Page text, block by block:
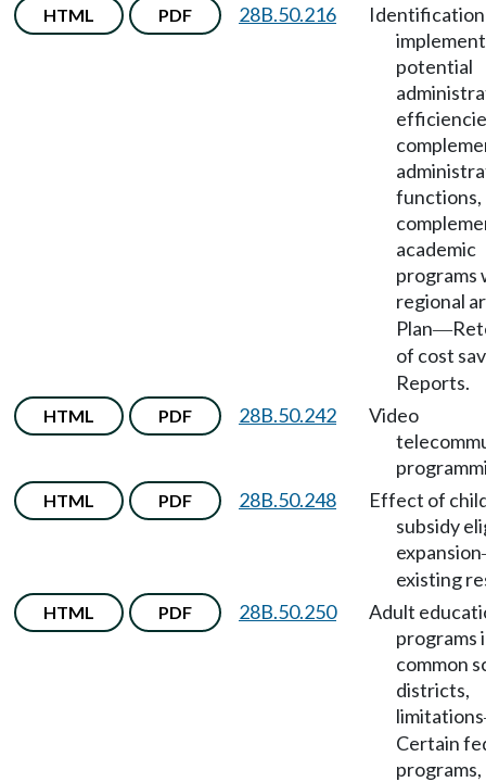
HTML PDF 28B.50.216
potential
functions,
academic
programs
regional
Plan—
of cost
Reports.
HTML PDF 28B.50.242
Video
HTML PDF 28B.50.248
Effect of
subsidy
expansion
existing
HTML PDF 28B.50.250
Adult
programs
common
districts,
limitations
Certain
programs,